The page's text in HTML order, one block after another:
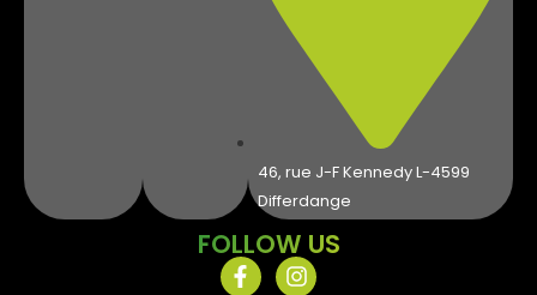
46, rue J-F Kennedy L-4599
Differdange
FOLLOW US